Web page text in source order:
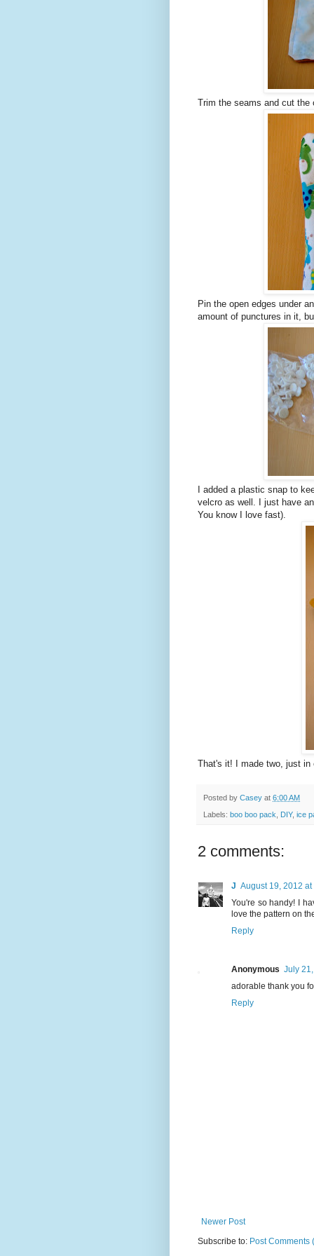
Trim the seams and cut
Pin the open edges under
amount of punctures in it,
I added a plastic snap to
velcro as well. I just have
You know I love fast).
That's it! I made two, just in
Posted by Casey at 6:00 AM
Labels: boo boo pack DIY, ice
2 comments:
J August 19, 2012 at
You're so handy! I
love the pattern on
Reply
Anonymous July
adorable thank you
Reply
Newer Post
Subscribe to: Post Comments